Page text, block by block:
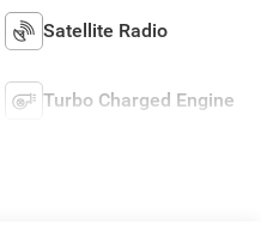
Satellite Radio
Turbo Charged Engine